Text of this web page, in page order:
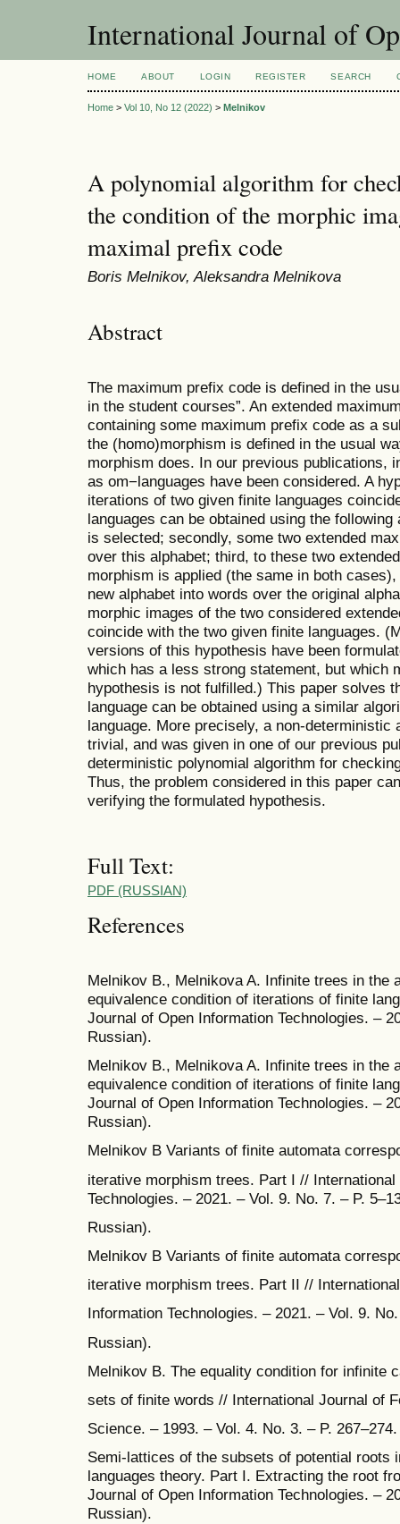
International Journal of
HOME ABOUT LOGIN REGISTER SEARCH
Home > Vol 10, No 12 (2022) > Melnikov
A polynomial algorithm for
the condition of the morphic
maximal prefix code
Boris Melnikov, Aleksandra Melnikova
Abstract
The maximum prefix code is defined in the
in the student courses”. An extended
containing some maximum prefix code as a
the (homo)morphism is defined in the usual
morphism does. In our previous publications,
as om−languages have been considered. A
iterations of two given finite languages
languages can be obtained using the
is selected; secondly, some two extended
over this alphabet; third, to these two
morphism is applied (the same in both
new alphabet into words over the original
morphic images of the two considered
coincide with the two given finite languages.
versions of this hypothesis have been
which has a less strong statement, but which
hypothesis is not fulfilled.) This paper solves
language can be obtained using a similar
language. More precisely, a non-
trivial, and was given in one of our previous
deterministic polynomial algorithm for
Thus, the problem considered in this paper
verifying the formulated hypothesis.
Full Text:
PDF (RUSSIAN)
References
Melnikov B., Melnikova A. Infinite trees in the
equivalence condition of iterations of finite
Journal of Open Information Technologies. –
Russian).
Melnikov B., Melnikova A. Infinite trees in the
equivalence condition of iterations of finite
Journal of Open Information Technologies. –
Russian).
Melnikov B Variants of finite automata
iterative morphism trees. Part I //
Technologies. – 2021. – Vol. 9. No. 7. – P.
Russian).
Melnikov B Variants of finite automata
iterative morphism trees. Part II //
Information Technologies. – 2021. – Vol. 9.
Russian).
Melnikov B. The equality condition for infinite
sets of finite words // International Journal of
Science. – 1993. – Vol. 4. No. 3. – P. 267–274.
Semi-lattices of the subsets of potential roots
languages theory. Part I. Extracting the root
Journal of Open Information Technologies. –
Russian).